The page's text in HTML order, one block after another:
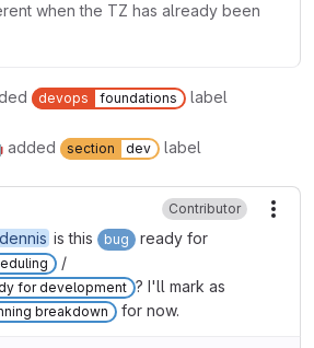
when the TZ has already been
devops foundations label
added section dev label
Contributor
is this bug ready for
/
for development ? I'll mark as
breakdown for now.